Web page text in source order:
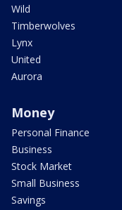
Wild
Timberwolves
Lynx
United
Aurora
Money
Personal Finance
Business
Stock Market
Small Business
Savings